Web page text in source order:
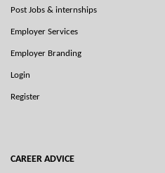
Post Jobs & internships
Employer Services
Employer Branding
Login
Register
CAREER ADVICE